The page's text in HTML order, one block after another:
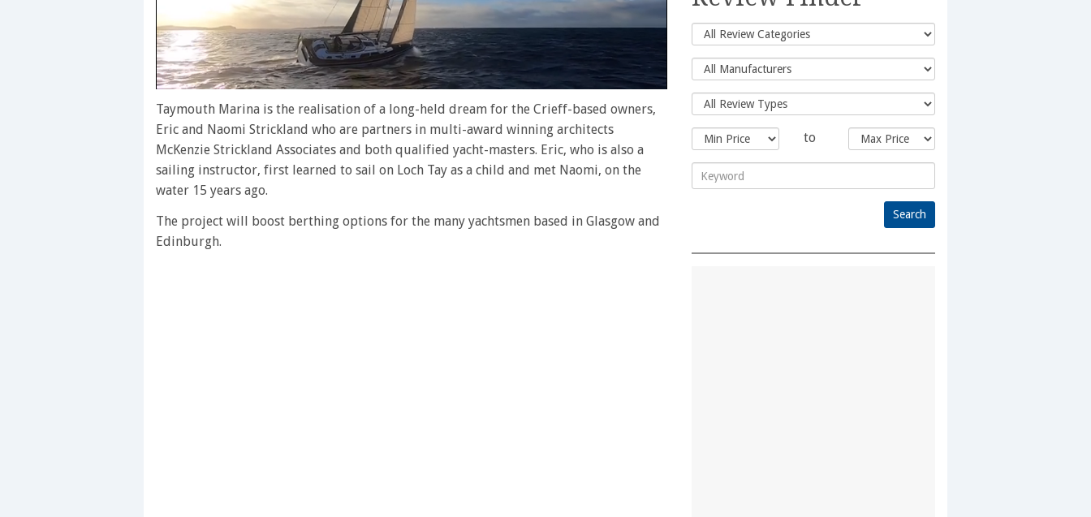
of
minute,
28
0%
Taymouth Marina is the realisation of a long-held dream for the Crieff-based owners,
Eric and Naomi Strickland who are partners in multi-award winning architects
McKenzie Strickland Associates and both qualified yacht-masters. Eric, who is also a
sailing instructor, first learned to sail on Loch Tay as a child and met Naomi, on the
water 15 years ago.
The project will boost berthing options for the many yachtsmen based in Glasgow and
Edinburgh.
to